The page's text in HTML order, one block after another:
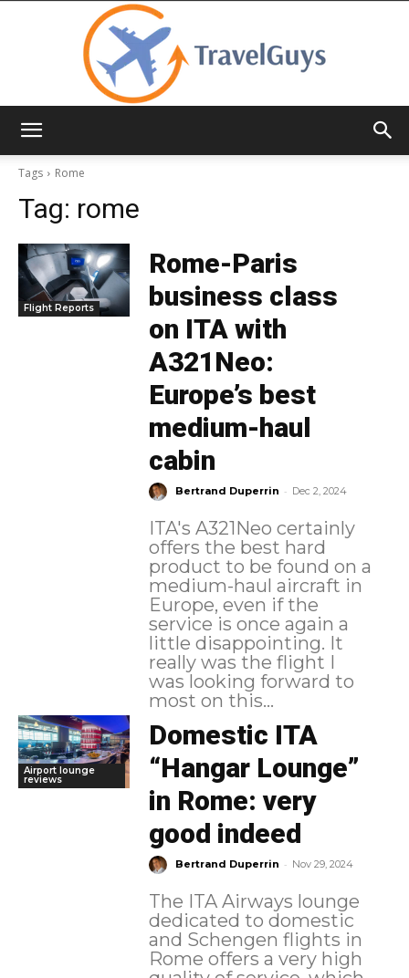
Tags
Rome
Tag: rome
Flight Reports
Rome-Paris
business class
on ITA with
A321Neo:
Europe’s best
medium-haul
cabin
Bertrand Duperrin - Dec 2, 2024
ITA's A321Neo certainly
offers the best hard
product to be found on a
medium-haul aircraft in
Europe, even if the
service is once again a
little disappointing. It
really was the flight I
was looking forward to
most on this...
Airport lounge
reviews
Domestic ITA
“Hangar Lounge”
in Rome: very
good indeed
Bertrand Duperrin - Nov 29, 2024
The ITA Airways lounge
dedicated to domestic
and Schengen flights in
Rome offers a very high